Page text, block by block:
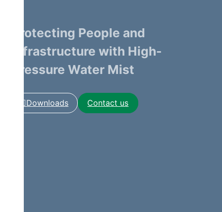
Protecting People and
Infrastructure with High-
Pressure Water Mist
Downloads Contact us